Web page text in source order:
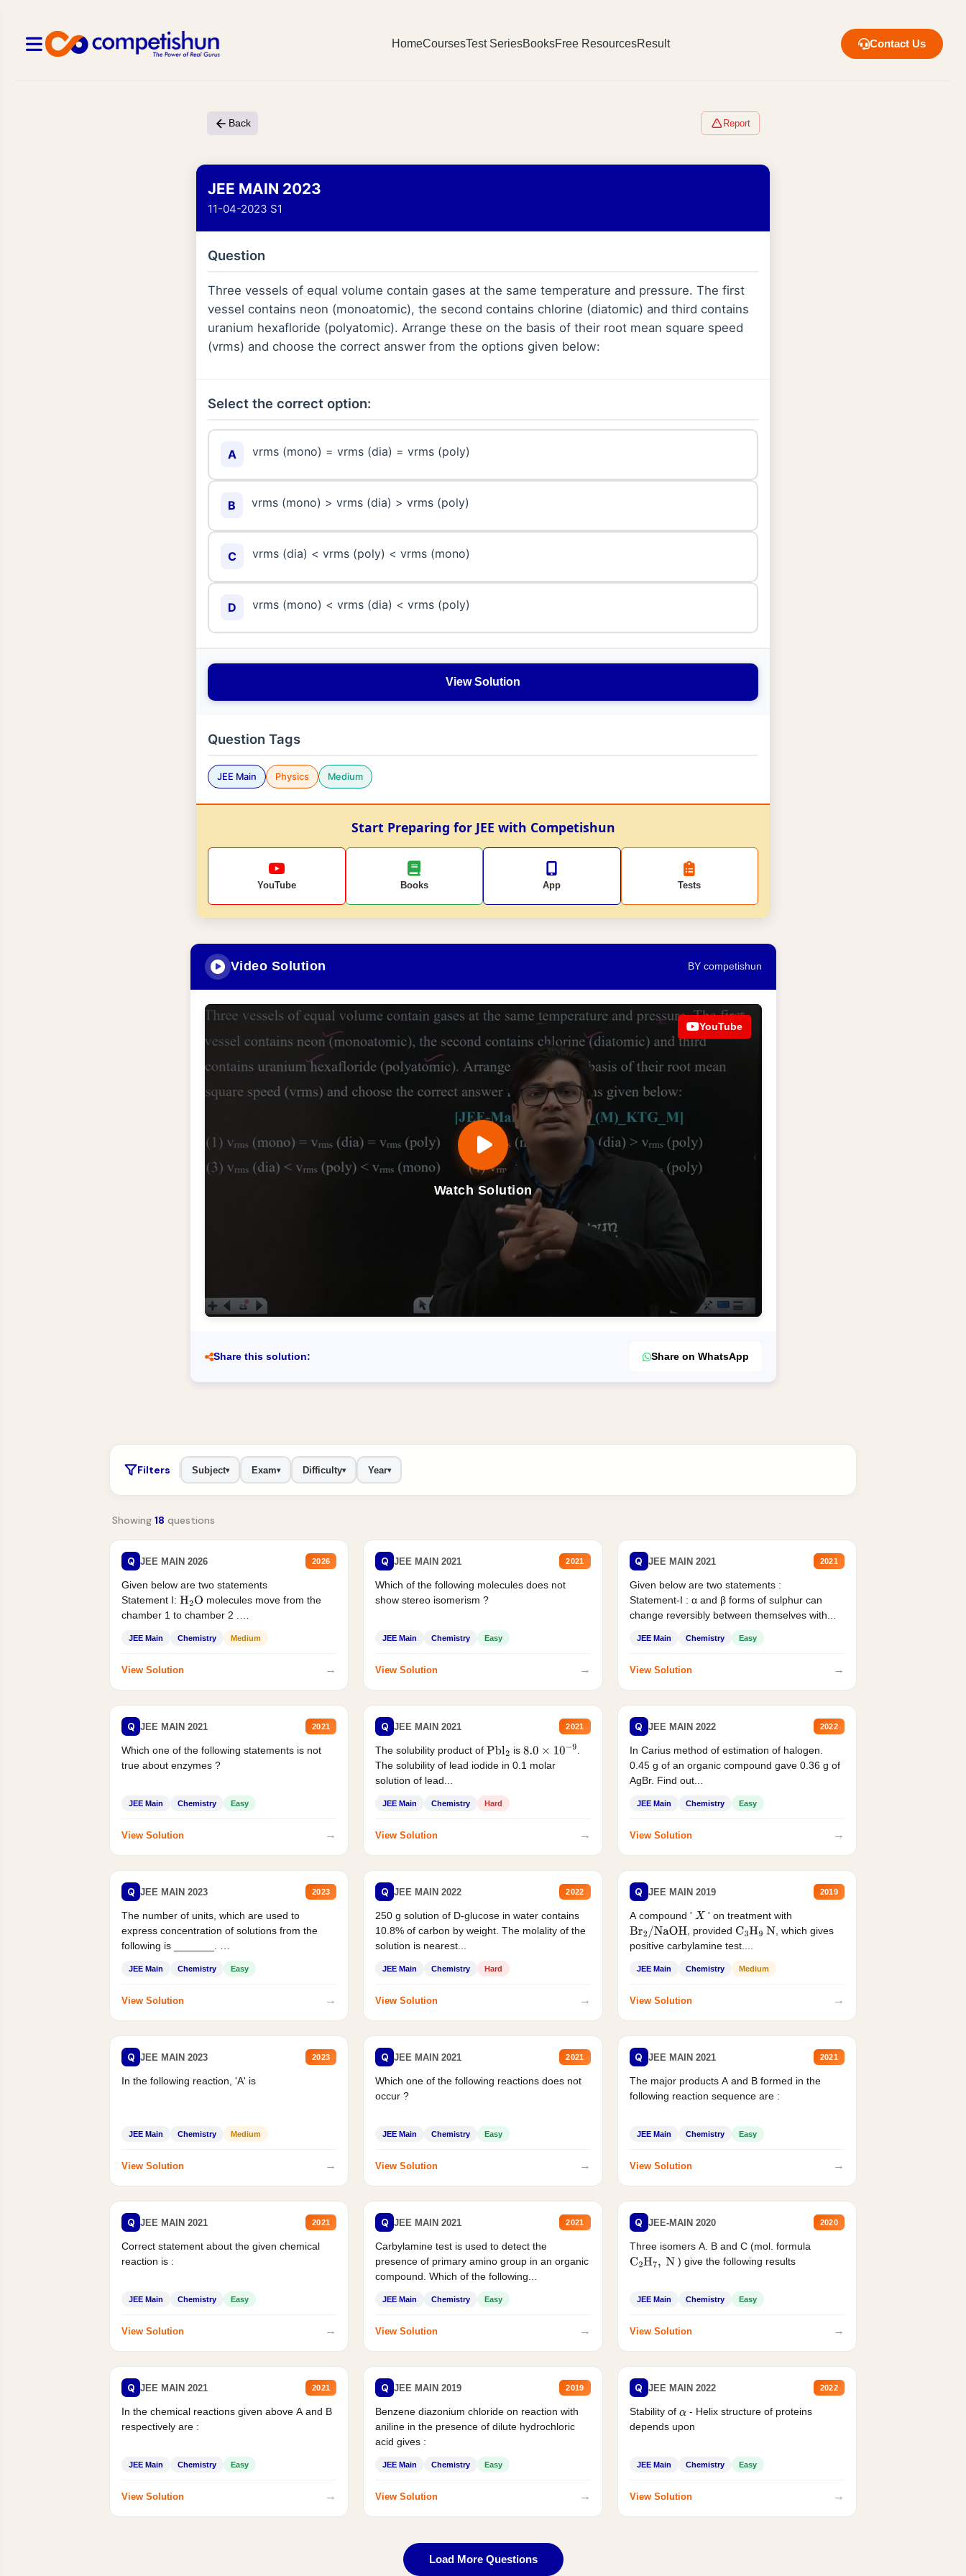
HomeCoursesTest SeriesBooksFree ResourcesResult Contact Us
Back Report
JEE MAIN 2023
11-04-2023 S1
Question
Three vessels of equal volume contain gases at the same temperature and pressure. The first
vessel contains neon (monoatomic), the second contains chlorine (diatomic) and third contains
uranium hexafloride (polyatomic). Arrange these on the basis of their root mean square speed
(vrms) and choose the correct answer from the options given below:
Select the correct option:
A vrms (mono) = vrms (dia) = vrms (poly)
B vrms (mono) > vrms (dia) > vrms (poly)
C vrms (dia) < vrms (poly) < vrms (mono)
D vrms (mono) < vrms (dia) < vrms (poly)
View Solution
Question Tags
JEE Main Physics Medium
Start Preparing for JEE with Competishun
YouTube Books App Tests
Video Solution BY competishun
Watch Solution
YouTube
Share this solution: Share on WhatsApp
Filters Subject▾ Exam▾ Difficulty▾ Year▾
Showing 18 questions
Q JEE MAIN 2026 2026
Given below are two statements
Statement I: H2O molecules move from the
chamber 1 to chamber 2 .
JEE Main Chemistry Medium
View Solution →
Q JEE MAIN 2021 2021
Which of the following molecules does not
show stereo isomerism ?
JEE Main Chemistry Easy
View Solution →
Q JEE MAIN 2021 2021
Given below are two statements :
Statement-I : α and β forms of sulphur can
change reversibly between themselves with...
JEE Main Chemistry Easy
View Solution →
Q JEE MAIN 2021 2021
Which one of the following statements is not
true about enzymes ?
JEE Main Chemistry Easy
View Solution →
Q JEE MAIN 2021 2021
The solubility product ofPbl2 is 8.0×10−9
.
The solubility of lead iodide in 0.1 molar
solution of lead...
JEE Main Chemistry Hard
View Solution →
Q JEE MAIN 2022 2022
In Carius method of estimation of halogen.
0.45 g of an organic compound gave 0.36 g of
AgBr. Find out...
JEE Main Chemistry Easy
View Solution →
Q JEE MAIN 2023 2023
The number of units, which are used to
express concentration of solutions from the
following is _______.
JEE Main Chemistry Easy
View Solution →
Q JEE MAIN 2022 2022
250 g solution of D-glucose in water contains
10.8% of carbon by weight. The molality of the
solution is nearest...
JEE Main Chemistry Hard
View Solution →
Q JEE MAIN 2019 2019
A compound ' X ' on treatment with
Br2/NaOH , provided C3H9 N , which gives
positive carbylamine test....
JEE Main Chemistry Medium
View Solution →
Q JEE MAIN 2023 2023
In the following reaction, 'A' is
JEE Main Chemistry Medium
View Solution →
Q JEE MAIN 2021 2021
Which one of the following reactions does not
occur ?
JEE Main Chemistry Easy
View Solution →
Q JEE MAIN 2021 2021
The major products A and B formed in the
following reaction sequence are :
JEE Main Chemistry Easy
View Solution →
Q JEE MAIN 2021 2021
Correct statement about the given chemical
reaction is :
JEE Main Chemistry Easy
View Solution →
Q JEE MAIN 2021 2021
Carbylamine test is used to detect the
presence of primary amino group in an organic
compound. Which of the following...
JEE Main Chemistry Easy
View Solution →
Q JEE-MAIN 2020 2020
Three isomers A. B and C (mol. formula
C2H7, N ) give the following results
JEE Main Chemistry Easy
View Solution →
Q JEE MAIN 2021 2021
In the chemical reactions given above A and B
respectively are :
JEE Main Chemistry Easy
View Solution →
Q JEE MAIN 2019 2019
Benzene diazonium chloride on reaction with
aniline in the presence of dilute hydrochloric
acid gives :
JEE Main Chemistry Easy
View Solution →
Q JEE MAIN 2022 2022
Stability of α - Helix structure of proteins
depends upon
JEE Main Chemistry Easy
View Solution →
Load More Questions